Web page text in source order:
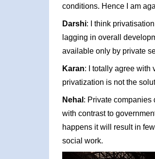
conditions. Hence I am
Darshi: I think
lagging in overall
available only by private
Karan: I totally agree with
privatization is not the
Nehal : Private companies
with contrast to
happens it will result in
social work.